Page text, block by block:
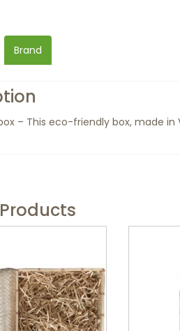
Brand
– This eco-friendly box, made